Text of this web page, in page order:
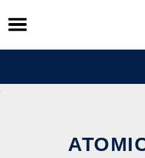
Skip
to
content